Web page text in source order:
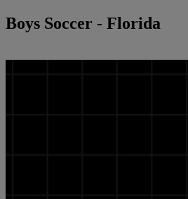
Boys Soccer - Florida